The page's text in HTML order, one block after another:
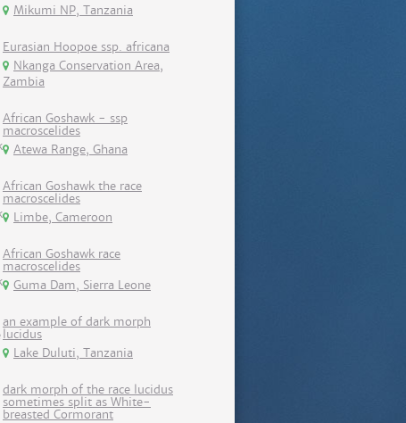
Mikumi NP, Tanzania
Eurasian Hoopoe ssp. africana
Nkanga Conservation Area,
Zambia
African Goshawk - ssp
macroscelides
Atewa Range, Ghana
African Goshawk the race
macroscelides
Limbe, Cameroon
African Goshawk race
macroscelides
Guma Dam, Sierra Leone
an example of dark morph
lucidus
Lake Duluti, Tanzania
dark morph of the race lucidus
sometimes split as White-
breasted Cormorant